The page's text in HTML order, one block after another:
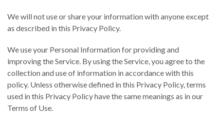
We will not use or share your information with anyone except
as described in this Privacy Policy.
We use your Personal Information for providing and
improving the Service. By using the Service, you agree to the
collection and use of information in accordance with this
policy. Unless otherwise defined in this Privacy Policy, terms
used in this Privacy Policy have the same meanings as in our
Terms of Use.